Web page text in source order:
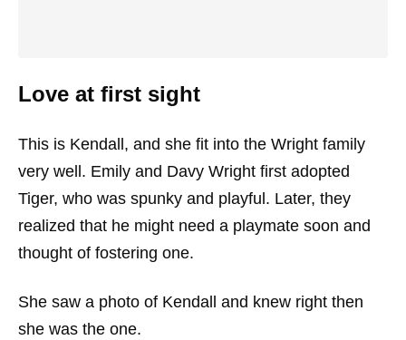
Love at first sight
This is Kendall, and she fit into the Wright family
very well. Emily and Davy Wright first adopted
Tiger, who was spunky and playful. Later, they
realized that he might need a playmate soon and
thought of fostering one.
She saw a photo of Kendall and knew right then
she was the one.